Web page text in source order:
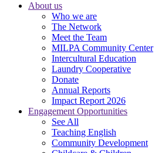
About us
Who we are
The Network
Meet the Team
MILPA Community Center
Intercultural Education
Laundry Cooperative
Donate
Annual Reports
Impact Report 2026
Engagement Opportunities
See All
Teaching English
Community Development